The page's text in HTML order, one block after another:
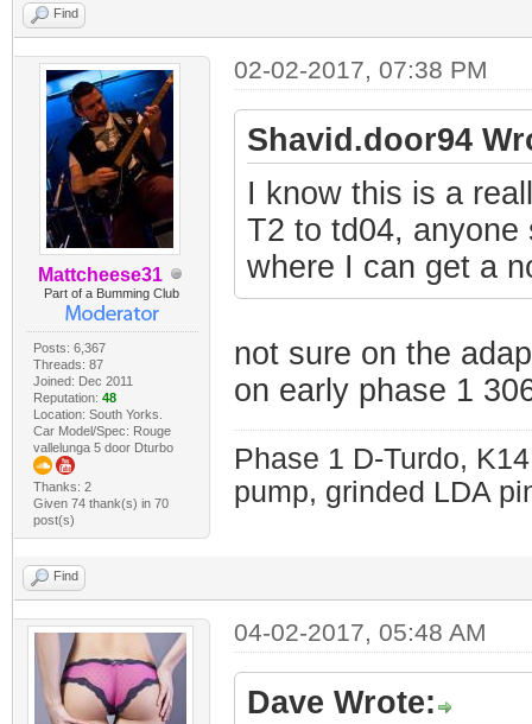
Find
Mattcheese31
Part of a Bumming Club
Posts: 6,367
Threads: 87
Joined: Dec 2011
Reputation: 48
Location: South Yorks.
Car Model/Spec: Rouge
vallelunga 5 door Dturbo
Thanks: 2
Given 74 thank(s) in 70
post(s)
02-02-2017, 07:38 PM
Shavid.door94
I know this is a
T2 to td04, anyone
where I can get a
not sure on the
on early phase 1
Phase 1 D-Turdo,
pump, grinded LDA
Find
04-02-2017, 05:48 AM
Dave Wrote: